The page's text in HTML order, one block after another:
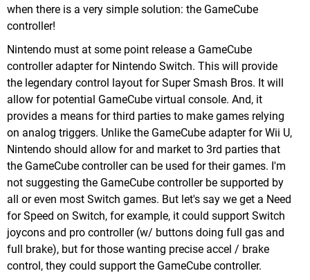
when there is a very simple solution: the GameCube
controller!
Nintendo must at some point release a GameCube
controller adapter for Nintendo Switch. This will provide
the legendary control layout for Super Smash Bros. It will
allow for potential GameCube virtual console. And, it
provides a means for third parties to make games relying
on analog triggers. Unlike the GameCube adapter for Wii U,
Nintendo should allow for and market to 3rd parties that
the GameCube controller can be used for their games. I'm
not suggesting the GameCube controller be supported by
all or even most Switch games. But let's say we get a Need
for Speed on Switch, for example, it could support Switch
joycons and pro controller (w/ buttons doing full gas and
full brake), but for those wanting precise accel / brake
control, they could support the GameCube controller.